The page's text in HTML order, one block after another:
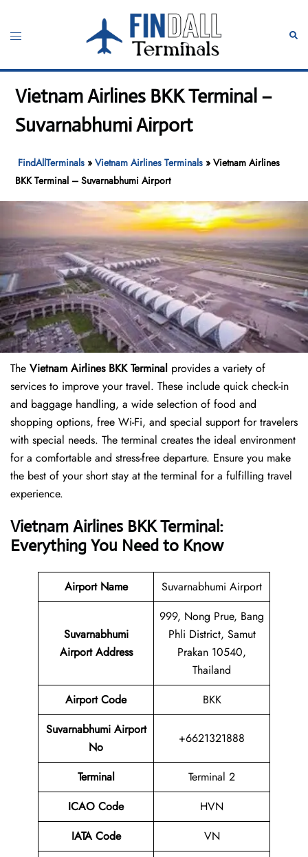
content
Toggle
Vietnam Airlines BKK Terminal –
Suvarnabhumi Airport
FindAllTerminals »Vietnam Airlines Terminals »Vietnam Airlines
BKK Terminal – Suvarnabhumi Airport
The Vietnam Airlines BKK Terminal provides a variety of
services to improve your travel. These include quick check-in
and baggage handling, a wide selection of food and
shopping options, free Wi-Fi, and special support for travelers
with special needs. The terminal creates the ideal environment
for a comfortable and stress-free departure. Ensure you make
the best of your short stay at the terminal for a fulfilling travel
experience.
Vietnam Airlines BKK Terminal:
Everything You Need to Know
Airport Name Suvarnabhumi Airport
Suvarnabhumi
Airport Address
999, Nong Prue, Bang
Phli District, Samut
Prakan 10540,
Thailand
Airport Code
BKK
Suvarnabhumi Airport
No
+6621321888
Terminal
Terminal 2
ICAO Code
HVN
IATA Code
VN